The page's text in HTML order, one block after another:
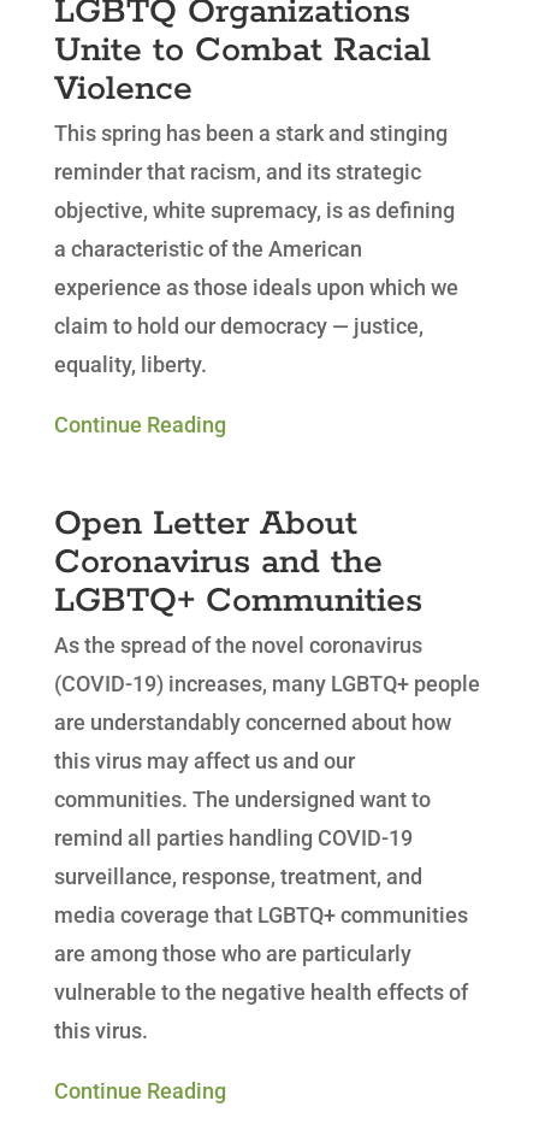
LGBTQ Organizations
Unite to Combat Racial
Violence
This spring has been a stark and stinging
reminder that racism, and its strategic
objective, white supremacy, is as defining
a characteristic of the American
experience as those ideals upon which we
claim to hold our democracy — justice,
equality, liberty.
Continue Reading
Open Letter About
Coronavirus and the
LGBTQ+ Communities
As the spread of the novel coronavirus
(COVID-19) increases, many LGBTQ+ people
are understandably concerned about how
this virus may affect us and our
communities. The undersigned want to
remind all parties handling COVID-19
surveillance, response, treatment, and
media coverage that LGBTQ+ communities
are among those who are particularly
vulnerable to the negative health effects of
this virus.
Continue Reading